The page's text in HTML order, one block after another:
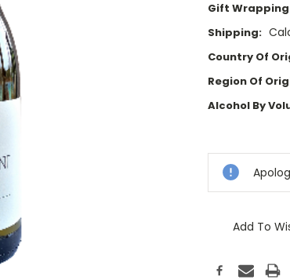
Gift
Shipping:
Country Of
Region Of
Alcohol By
Stock:
Add To